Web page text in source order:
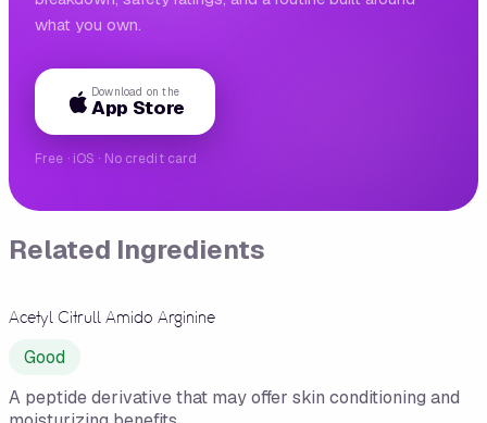
what you own.
Download on the
App Store
Free · iOS · No credit card
Related Ingredients
Acetyl Citrull Amido Arginine
Good
A peptide derivative that may offer skin conditioning and